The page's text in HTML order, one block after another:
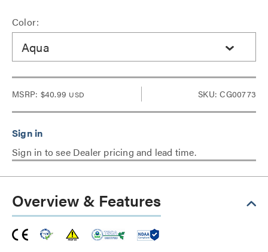
Color:
Aqua
MSRP: $40.99 USD SKU: CG00773
Sign in to see Dealer pricing and lead time.
Overview & Features